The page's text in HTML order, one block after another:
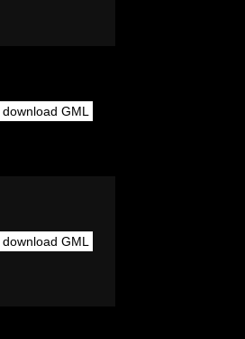
download GML
download GML